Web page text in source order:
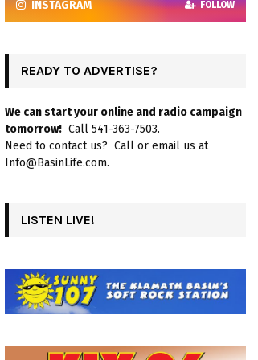
INSTAGRAM FOLLOW
READY TO ADVERTISE?
We can start your online and radio campaign
tomorrow! Call 541-363-7503.
Need to contact us? Call or email us at
Info@BasinLife.com.
LISTEN LIVE!